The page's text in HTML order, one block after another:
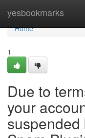
yesbookmarks
Home
Home
1
Due to
your